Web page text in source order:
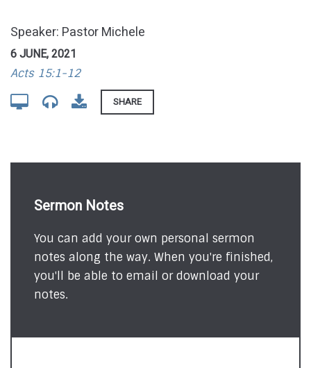
Speaker: Pastor Michele
6 JUNE, 2021
Acts 15:1-12
SHARE
Sermon Notes
You can add your own personal sermon
notes along the way. When you're finished,
you'll be able to email or download your
notes.